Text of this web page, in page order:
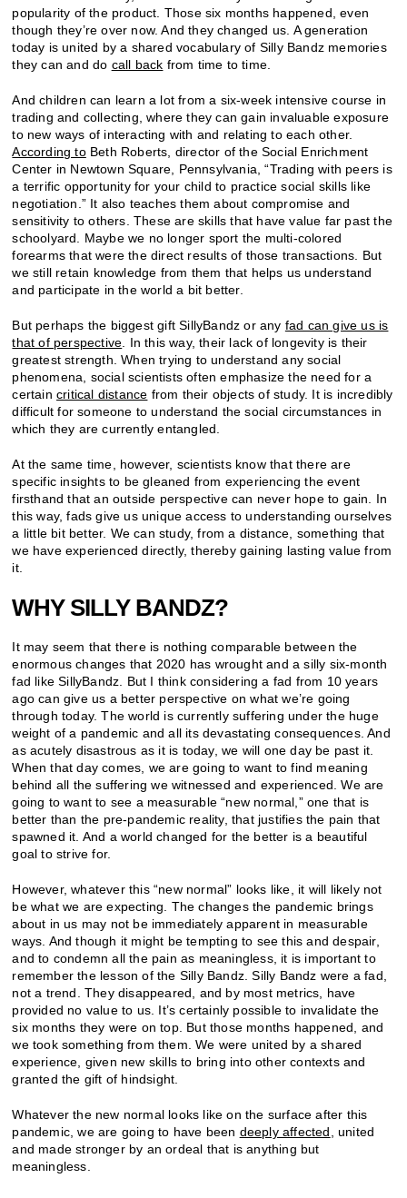
popularity of the product. Those six months happened, even
though they’re over now. And they changed us. A generation
today is united by a shared vocabulary of Silly Bandz memories
they can and do call back from time to time.
And children can learn a lot from a six-week intensive course in
trading and collecting, where they can gain invaluable exposure
to new ways of interacting with and relating to each other.
According toBeth Roberts, director of the Social Enrichment
Center in Newtown Square, Pennsylvania, “Trading with peers is
a terrific opportunity for your child to practice social skills like
negotiation.” It also teaches them about compromise and
sensitivity to others. These are skills that have value far past the
schoolyard. Maybe we no longer sport the multi-colored
forearms that were the direct results of those transactions. But
we still retain knowledge from them that helps us understand
and participate in the world a bit better.
But perhaps the biggest gift SillyBandz or any fad can give us is
that of perspective . In this way, their lack of longevity is their
greatest strength. When trying to understand any social
phenomena, social scientists often emphasize the need for a
certaincritical distance from their objects of study. It is incredibly
difficult for someone to understand the social circumstances in
which they are currently entangled.
At the same time, however, scientists know that there are
specific insights to be gleaned from experiencing the event
firsthand that an outside perspective can never hope to gain. In
this way, fads give us unique access to understanding ourselves
a little bit better. We can study, from a distance, something that
we have experienced directly, thereby gaining lasting value from
it.
WHY SILLY BANDZ?
It may seem that there is nothing comparable between the
enormous changes that 2020 has wrought and a silly six-month
fad like SillyBandz. But I think considering a fad from 10 years
ago can give us a better perspective on what we’re going
through today. The world is currently suffering under the huge
weight of a pandemic and all its devastating consequences. And
as acutely disastrous as it is today, we will one day be past it.
When that day comes, we are going to want to find meaning
behind all the suffering we witnessed and experienced. We are
going to want to see a measurable “new normal,” one that is
better than the pre-pandemic reality, that justifies the pain that
spawned it. And a world changed for the better is a beautiful
goal to strive for.
However, whatever this “new normal” looks like, it will likely not
be what we are expecting. The changes the pandemic brings
about in us may not be immediately apparent in measurable
ways. And though it might be tempting to see this and despair,
and to condemn all the pain as meaningless, it is important to
remember the lesson of the Silly Bandz. Silly Bandz were a fad,
not a trend. They disappeared, and by most metrics, have
provided no value to us. It’s certainly possible to invalidate the
six months they were on top. But those months happened, and
we took something from them. We were united by a shared
experience, given new skills to bring into other contexts and
granted the gift of hindsight.
Whatever the new normal looks like on the surface after this
pandemic, we are going to have been deeply affected
, united
and made stronger by an ordeal that is anything but
meaningless.